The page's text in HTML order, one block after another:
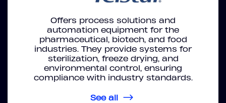
Offers process solutions and
automation equipment for the
pharmaceutical, biotech, and food
industries. They provide systems for
sterilization, freeze drying, and
environmental control, ensuring
compliance with industry standards.
See all